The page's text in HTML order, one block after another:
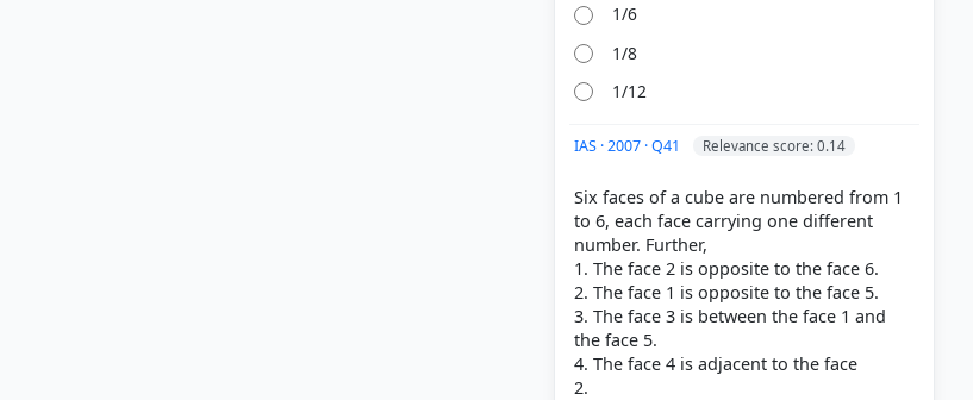
1/6
1/8
1/12
IAS · 2007 · Q41 Relevance score: 0.14
Six faces of a cube are numbered from 1
to 6, each face carrying one different
number. Further,
1. The face 2 is opposite to the face 6.
2. The face 1 is opposite to the face 5.
3. The face 3 is between the face 1 and
the face 5.
4. The face 4 is adjacent to the face
2.